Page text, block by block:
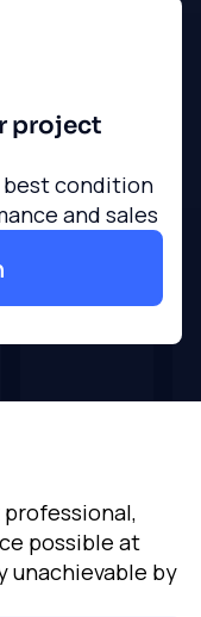
project
best condition
and sales
possible at
unachievable by